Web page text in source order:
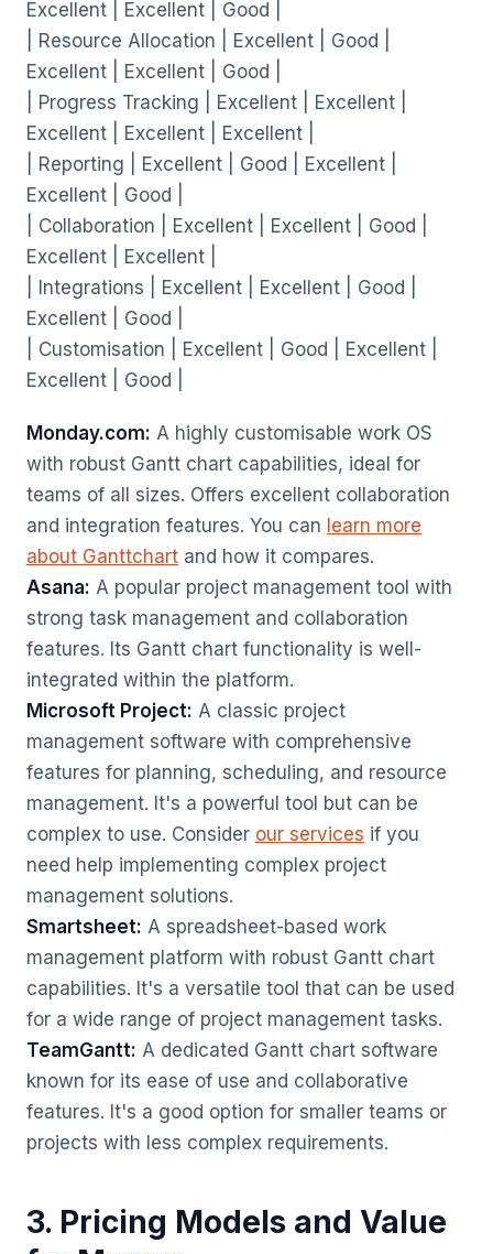
Excellent | Excellent | Good |
| Resource Allocation | Excellent | Good |
Excellent | Excellent | Good |
| Progress Tracking | Excellent | Excellent |
Excellent | Excellent | Excellent |
| Reporting | Excellent | Good | Excellent |
Excellent | Good |
| Collaboration | Excellent | Excellent | Good |
Excellent | Excellent |
| Integrations | Excellent | Excellent | Good |
Excellent | Good |
| Customisation | Excellent | Good | Excellent |
Excellent | Good |
Monday.com: A highly customisable work OS
with robust Gantt chart capabilities, ideal for
teams of all sizes. Offers excellent collaboration
and integration features. You can learn more
about Ganttchart and how it compares.
Asana: A popular project management tool with
strong task management and collaboration
features. Its Gantt chart functionality is well-
integrated within the platform.
Microsoft Project: A classic project
management software with comprehensive
features for planning, scheduling, and resource
management. It's a powerful tool but can be
complex to use. Consider our services if you
need help implementing complex project
management solutions.
Smartsheet: A spreadsheet-based work
management platform with robust Gantt chart
capabilities. It's a versatile tool that can be used
for a wide range of project management tasks.
TeamGantt: A dedicated Gantt chart software
known for its ease of use and collaborative
features. It's a good option for smaller teams or
projects with less complex requirements.
3. Pricing Models and Value